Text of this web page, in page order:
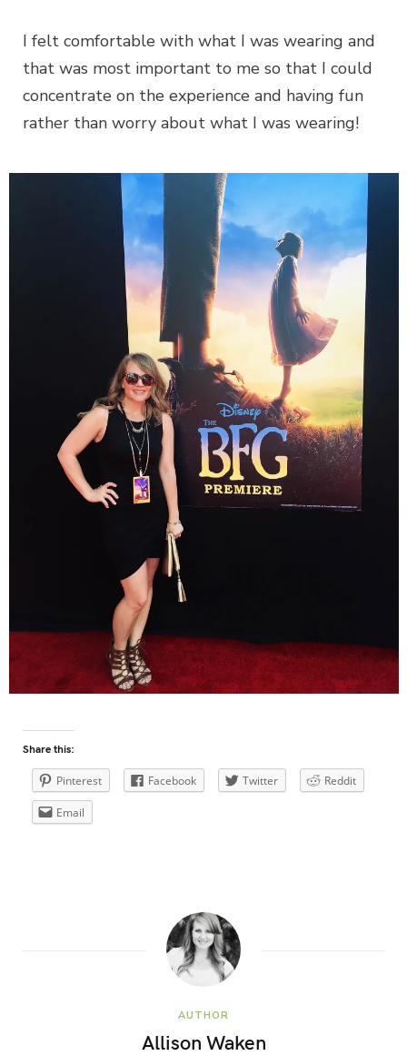
I felt comfortable with what I was wearing and
that was most important to me so that I could
concentrate on the experience and having fun
rather than worry about what I was wearing!
Share this:
Pinterest Facebook Twitter Reddit
Email
AUTHOR
Allison Waken